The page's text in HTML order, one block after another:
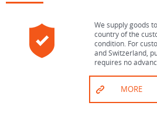
We supply goods
country of the
condition. For
and Switzerland,
requires no
MORE